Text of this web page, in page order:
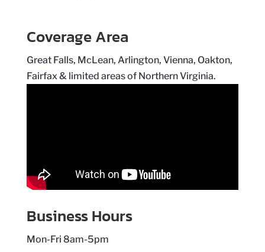
Coverage Area
Great Falls, McLean, Arlington, Vienna, Oakton,
Fairfax & limited areas of Northern Virginia.
Business Hours
Mon-Fri 8am-5pm